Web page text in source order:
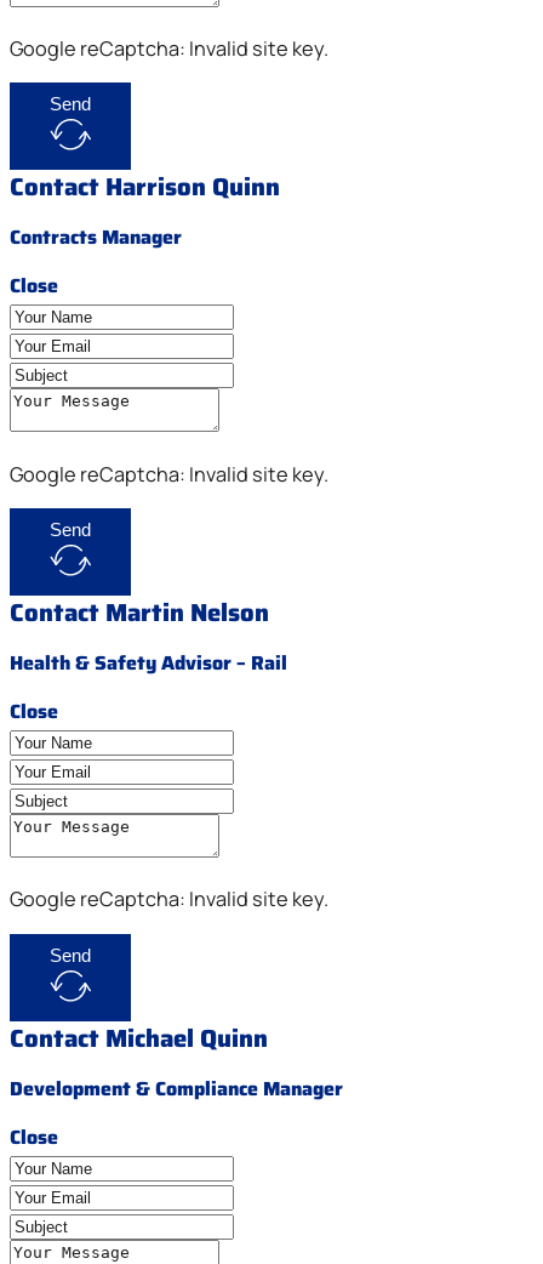
Google reCaptcha: Invalid site key.
Send
Contact Harrison Quinn
Contracts Manager
Close
Google reCaptcha: Invalid site key.
Send
Contact Martin Nelson
Health & Safety Advisor – Rail
Close
Google reCaptcha: Invalid site key.
Send
Contact Michael Quinn
Development & Compliance Manager
Close